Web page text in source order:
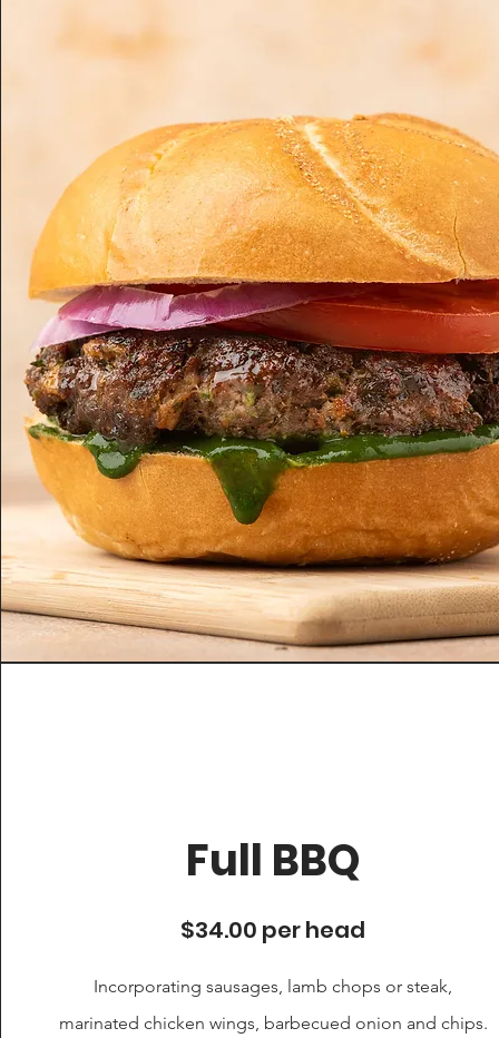
Full BBQ
$34.00 per head
Incorporating sausages, lamb chops or steak,
marinated chicken wings, barbecued onion and chips.